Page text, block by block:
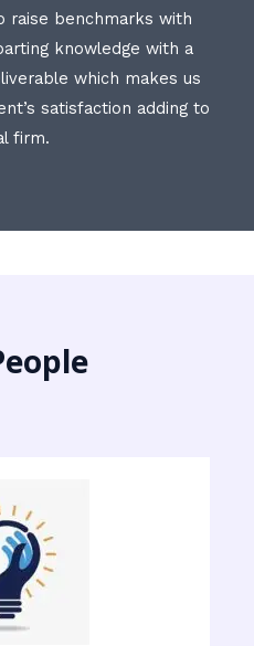
raise benchmarks with
knowledge with a
which makes us
satisfaction adding to
firm.